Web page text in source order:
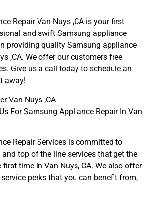
Repair Van Nuys ,CA is your first
and swift Samsung appliance
providing quality Samsung appliance
,CA. We offer our customers free
Give us a call today to schedule an
away!
Van Nuys ,CA
For Samsung Appliance Repair In Van
Repair Services is committed to
top of the line services that get the
first time in Van Nuys, CA. We also offer
perks that you can benefit from,